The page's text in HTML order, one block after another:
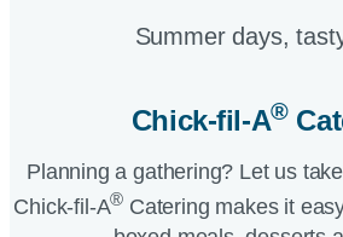
Summer days,
Chick-fil-A®
Planning a gathering? Let us
Chick-fil-A® Catering makes it